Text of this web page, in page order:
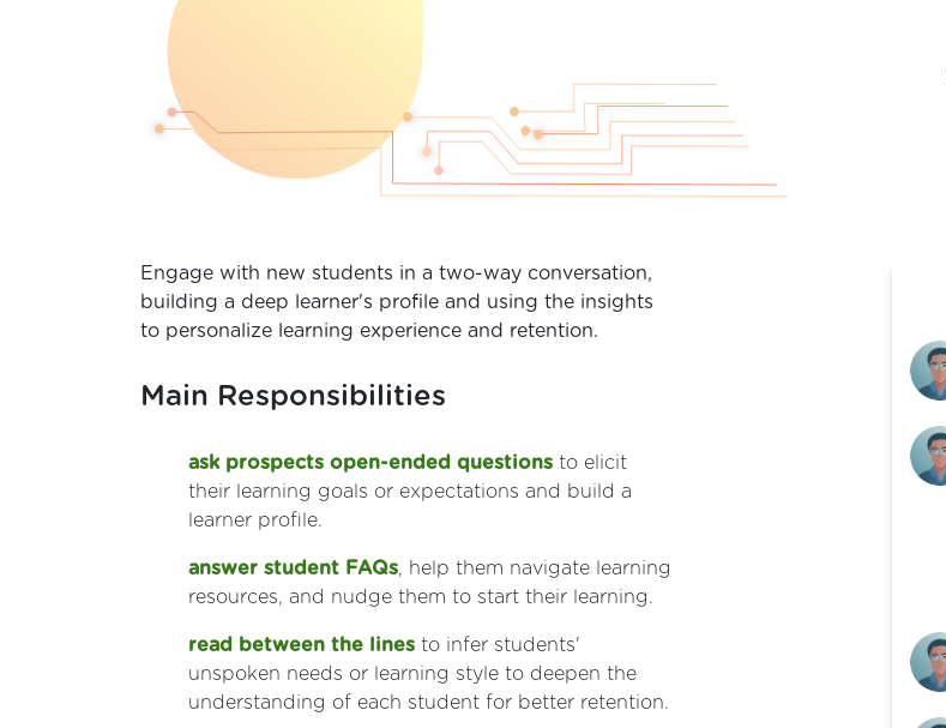
Engage with new students in a two-way conversation,
building a deep learner's profile and using the insights
to personalize learning experience and retention.
Main Responsibilities
ask prospects open-ended questions to elicit
their learning goals or expectations and build a
learner profile.
answer student FAQs, help them navigate learning
resources, and nudge them to start their learning.
read between the lines to infer students'
unspoken needs or learning style to deepen the
understanding of each student for better retention.